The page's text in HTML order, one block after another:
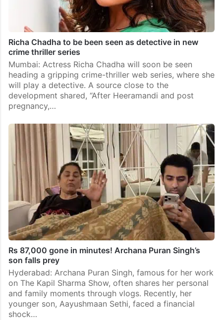
Richa Chadha to be been seen as detective in new
crime thriller series
Mumbai: Actress Richa Chadha will soon be seen
heading a gripping crime-thriller web series, where she
will play a detective. A source close to the
development shared, “After Heeramandi and post
pregnancy,…
Rs 87,000 gone in minutes! Archana Puran Singh’s
son falls prey
Hyderabad: Archana Puran Singh, famous for her work
on The Kapil Sharma Show, often shares her personal
and family moments through vlogs. Recently, her
younger son, Aayushmaan Sethi, faced a financial
shock…